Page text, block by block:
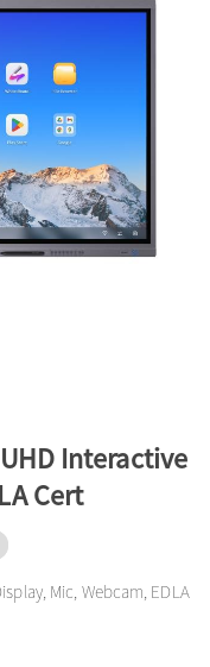
Interactive
Cert
Mic, Webcam, EDLA